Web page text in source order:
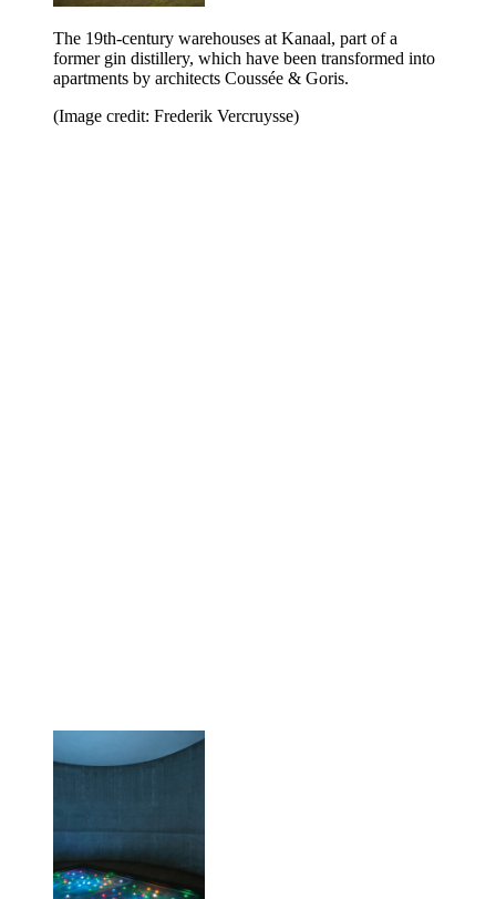
The 19th-century warehouses at Kanaal, part of a
former gin distillery, which have been transformed into
apartments by architects Coussée & Goris.
(Image credit: Frederik Vercruysse)